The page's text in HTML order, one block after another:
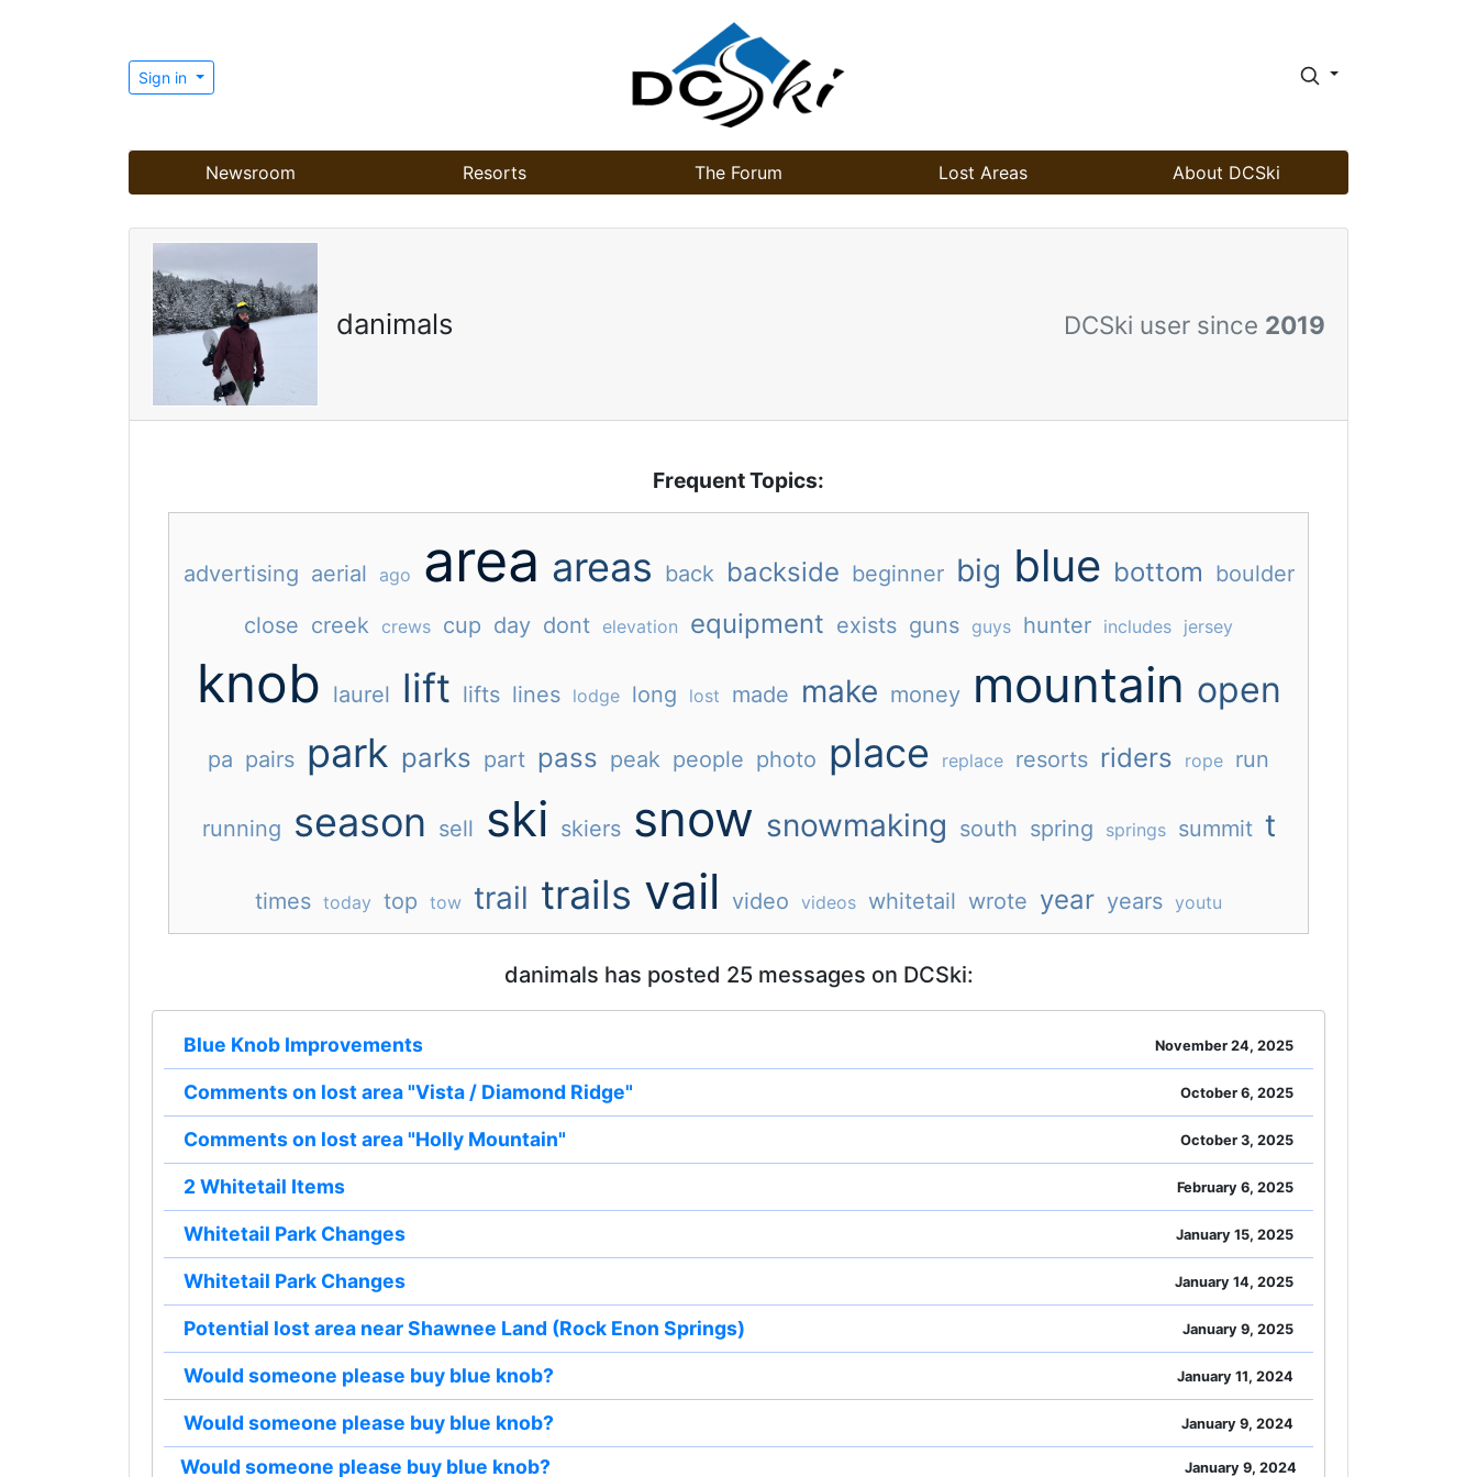
Sign in
Newsroom Resorts The Forum Lost Areas About DCSki
danimals DCSki user since 2019
Frequent Topics:
advertising aerial ago area areas back backside beginner big blue bottom boulder
close creek crews cup day dont elevation equipment exists guns guys hunter includes jersey
knob laurel lift lifts lines lodge long lost made make money mountain open
pa pairs park parks part pass peak people photo place replace resorts riders rope run
running season sell ski skiers snow snowmaking south spring springs summit t
times today top tow trail trails vail video videos whitetail wrote year years youtu
danimals has posted 25 messages on DCSki:
Blue Knob Improvements November 24, 2025
Comments on lost area "Vista / Diamond Ridge" October 6, 2025
Comments on lost area "Holly Mountain" October 3, 2025
2 Whitetail Items February 6, 2025
Whitetail Park Changes January 15, 2025
Whitetail Park Changes January 14, 2025
Potential lost area near Shawnee Land (Rock Enon Springs) January 9, 2025
Would someone please buy blue knob? January 11, 2024
Would someone please buy blue knob? January 9, 2024
Would someone please buy blue knob? January 9, 2024